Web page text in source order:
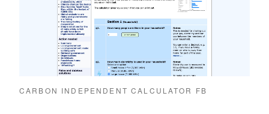
CARBON INDEPENDENT CALCULATOR FB